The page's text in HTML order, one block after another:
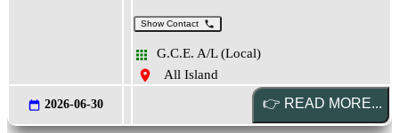
Show Contact
G.C.E. A/L (Local)
All Island
2026-06-30